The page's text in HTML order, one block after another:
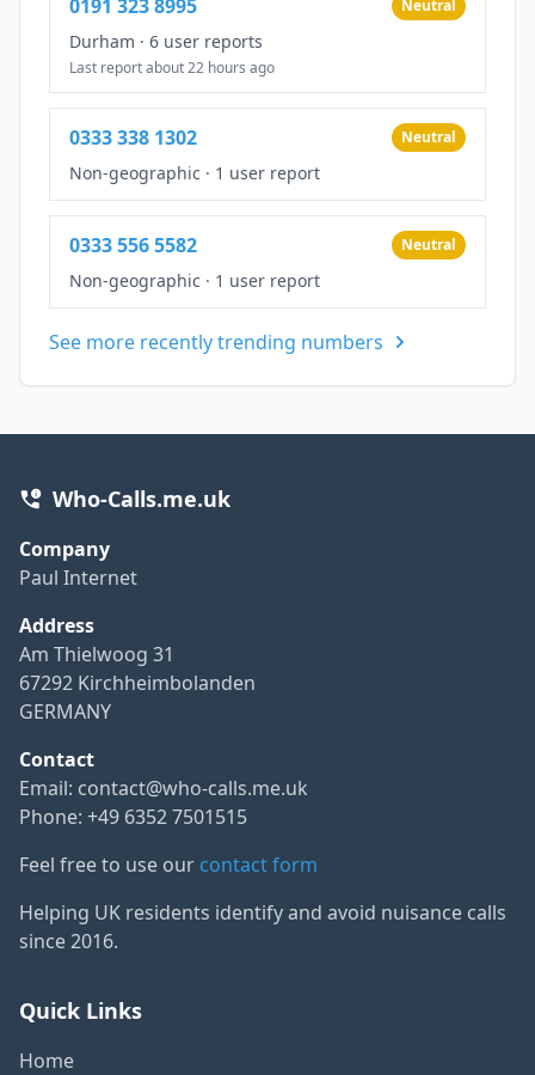
0191 323 8995 Neutral
Durham · 6 user reports
Last report about 22 hours ago
0333 338 1302 Neutral
Non-geographic · 1 user report
0333 556 5582 Neutral
Non-geographic · 1 user report
See more recently trending numbers
Who-Calls.me.uk
Company
Paul Internet
Address
Am Thielwoog 31
67292 Kirchheimbolanden
GERMANY
Contact
Email: contact@who-calls.me.uk
Phone: +49 6352 7501515
Feel free to use our contact form
Helping UK residents identify and avoid nuisance calls
since 2016.
Quick Links
Home